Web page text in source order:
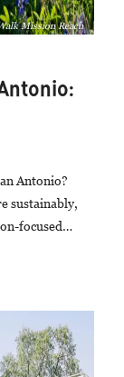
Mission Reach
Antonio?
sustainably,
focused…